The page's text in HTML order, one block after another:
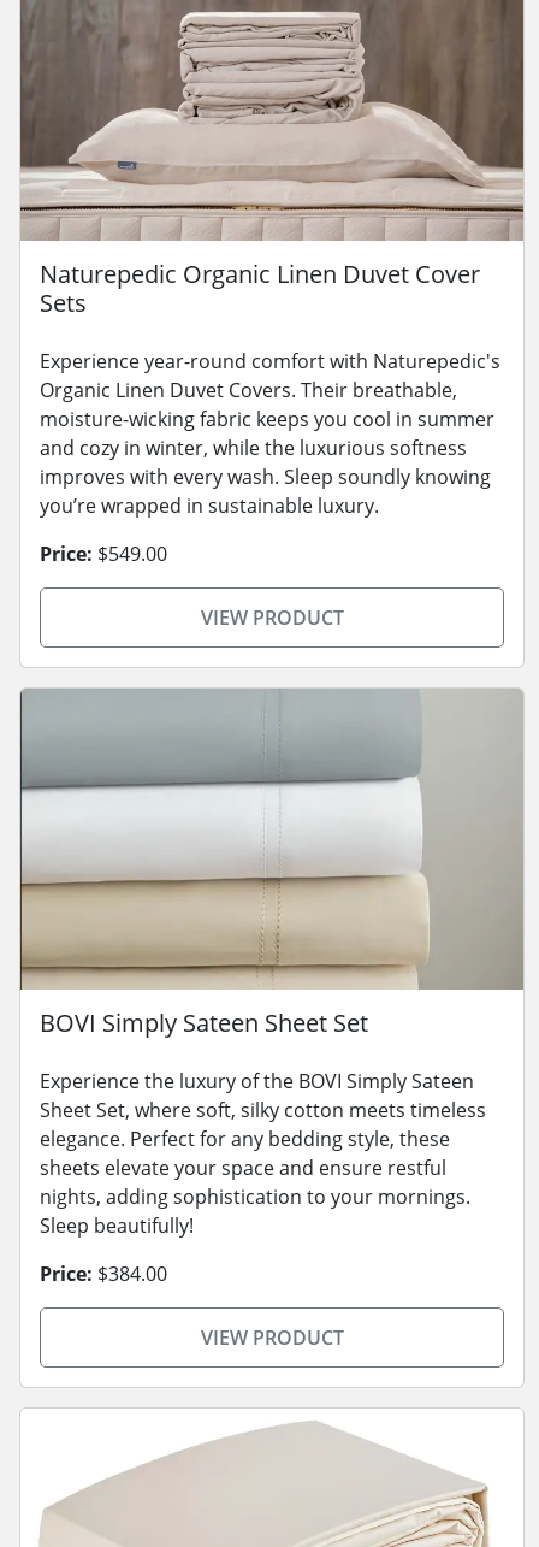
Naturepedic Organic Linen Duvet Cover
Sets
Experience year-round comfort with Naturepedic's
Organic Linen Duvet Covers. Their breathable,
moisture-wicking fabric keeps you cool in summer
and cozy in winter, while the luxurious softness
improves with every wash. Sleep soundly knowing
you’re wrapped in sustainable luxury.
Price: $549.00
VIEW PRODUCT
BOVI Simply Sateen Sheet Set
Experience the luxury of the BOVI Simply Sateen
Sheet Set, where soft, silky cotton meets timeless
elegance. Perfect for any bedding style, these
sheets elevate your space and ensure restful
nights, adding sophistication to your mornings.
Sleep beautifully!
Price: $384.00
VIEW PRODUCT